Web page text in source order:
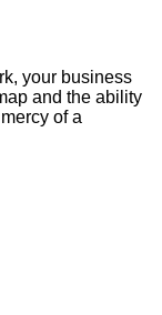
your business
and the ability
of a